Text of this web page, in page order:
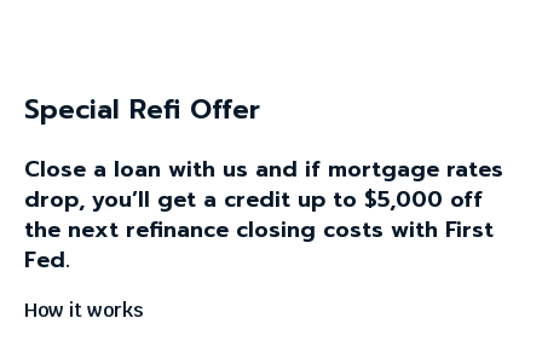
Tab
will
move
the
Special Refi Offer
Close a loan with us and if mortgage rates
drop, you’ll get a credit up to $5,000 off
the next refinance closing costs with First
Fed.
How it works